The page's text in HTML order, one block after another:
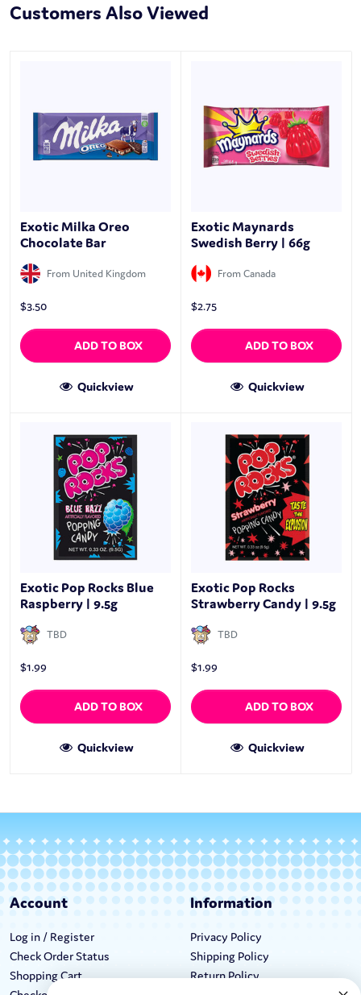
Customers Also Viewed
Exotic Milka Oreo
Chocolate Bar
From United Kingdom
$3.50
ADD TO BOX
Quickview
Exotic Maynards
Swedish Berry | 66g
From Canada
$2.75
ADD TO BOX
Quickview
Exotic Pop Rocks Blue
Raspberry | 9.5g
TBD
$1.99
ADD TO BOX
Quickview
Exotic Pop Rocks
Strawberry Candy | 9.5g
TBD
$1.99
ADD TO BOX
Quickview
Account
Log in / Register
Check Order Status
Shopping Cart
Information
Privacy Policy
Shipping Policy
Return Policy